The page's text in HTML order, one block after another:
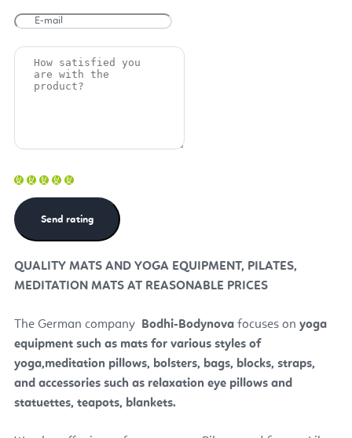
QUALITY MATS AND YOGA EQUIPMENT, PILATES,
MEDITATION MATS AT REASONABLE PRICES
The German company Bodhi-Bodynova focuses on yoga
equipment such as mats for various styles of
yoga,meditation pillows, bolsters, bags, blocks, straps,
and accessories such as relaxation eye pillows and
statuettes, teapots, blankets.